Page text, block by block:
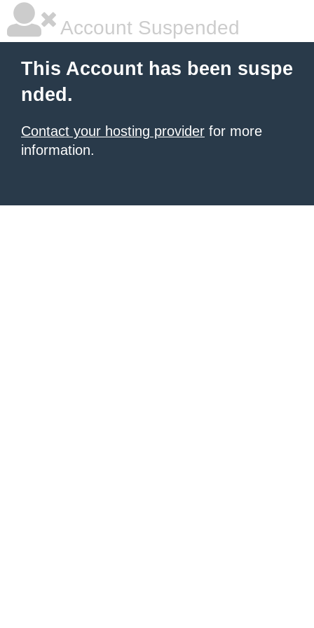
Account Suspended
This Account has been suspe
nded.
Contact your hosting provider for more
information.